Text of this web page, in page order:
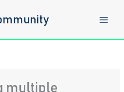
multiple